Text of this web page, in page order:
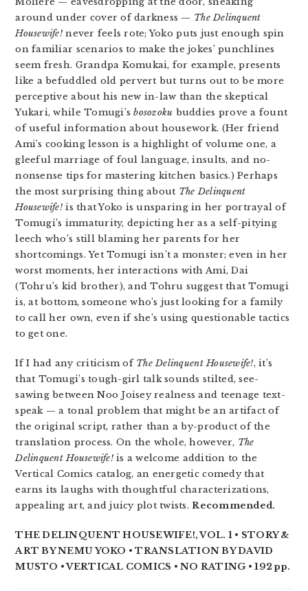
around under cover of darkness — The Delinquent
Housewife!never feels rote; Yoko puts just enough spin
on familiar scenarios to make the jokes’ punchlines
seem fresh. Grandpa Komukai, for example, presents
like a befuddled old pervert but turns out to be more
perceptive about his new in-law than the skeptical
Yukari, while Tomugi’sbosozoku buddies prove a fount
of useful information about housework. (Her friend
Ami’s cooking lesson is a highlight of volume one, a
gleeful marriage of foul language, insults, and no-
nonsense tips for mastering kitchen basics.) Perhaps
the most surprising thing about The Delinquent
Housewife!is that Yoko is unsparing in her portrayal of
Tomugi’s immaturity, depicting her as a self-pitying
leech who’s still blaming her parents for her
shortcomings. Yet Tomugi isn’t a monster; even in her
worst moments, her interactions with Ami, Dai
(Tohru’s kid brother), and Tohru suggest that Tomugi
is, at bottom, someone who’s just looking for a family
to call her own, even if she’s using questionable tactics
to get one.
If I had any criticism of The Delinquent Housewife!, it’s
that Tomugi’s tough-girl talk sounds stilted, see-
sawing between Noo Joisey realness and teenage text-
speak — a tonal problem that might be an artifact of
the original script, rather than a by-product of the
translation process. On the whole, however, The
Delinquent Housewife!is a welcome addition to the
Vertical Comics catalog, an energetic comedy that
earns its laughs with thoughtful characterizations,
appealing art, and juicy plot twists.Recommended.
THE DELINQUENT HOUSEWIFE!, VOL. 1 • STORY &
ART BY NEMU YOKO • TRANSLATION BY DAVID
MUSTO • VERTICAL COMICS • NO RATING • 192 pp.